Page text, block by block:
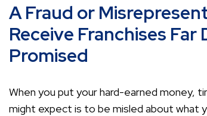
A Fraud or
Receive Franchises
Promised
When you put your hard-earned money,
might expect is to be misled about what